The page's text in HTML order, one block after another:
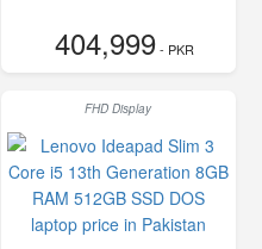
404,999- PKR
FHD Display